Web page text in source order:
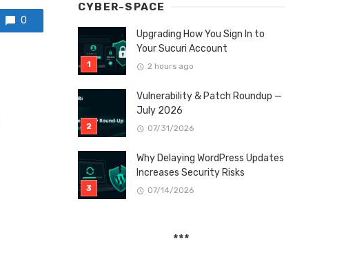
0
CYBER-SPACE
Upgrading How You Sign In to
Your Sucuri Account
2 hours ago
Vulnerability & Patch Roundup —
July 2026
07/31/2026
Why Delaying WordPress Updates
Increases Security Risks
07/14/2026
***